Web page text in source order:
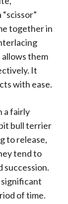
together in
them
It
with ease.
a fairly
bull terrier
to release,
tend to
succession.
of time.